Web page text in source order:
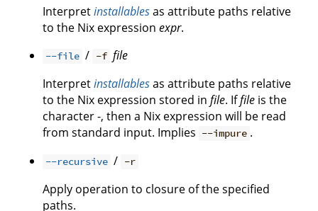
Interpretinstallablesas attribute paths relative
to the Nix expression expr.
--file / -f file
Interpretinstallablesas attribute paths relative
to the Nix expression stored in file. Iffile is the
character -, then a Nix expression will be read
from standard input. Implies --impure .
--recursive / -r
Apply operation to closure of the specified
paths.